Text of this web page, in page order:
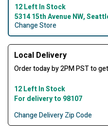
12 Left In Stock
5314 15th Avenue NW,
Change Store
Local Delivery
Order today by 2PM PST to
12 Left In Stock
For delivery to 98107
Change Delivery Zip Code